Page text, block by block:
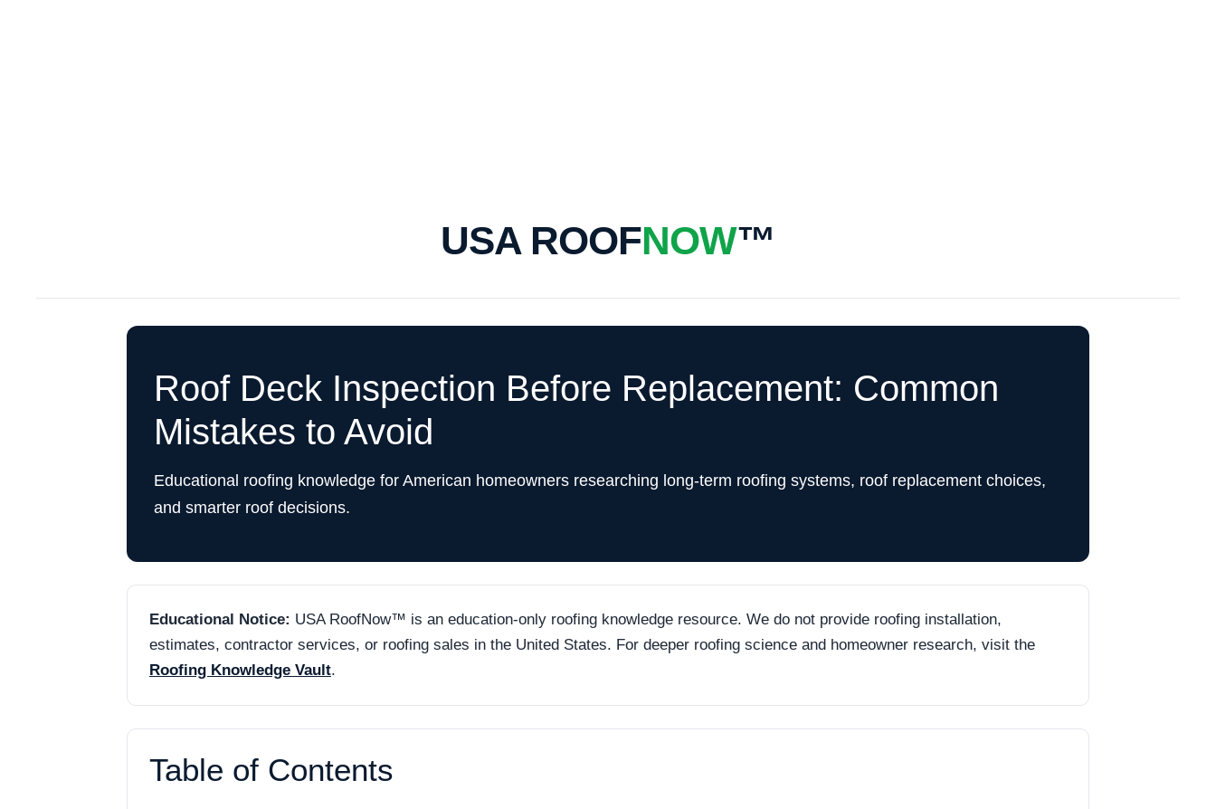
USA ROOFNOW™
Roof Deck Inspection Before Replacement: Common
Mistakes to Avoid
Educational roofing knowledge for American homeowners researching long-term roofing systems, roof replacement choices,
and smarter roof decisions.
Educational Notice: USA RoofNow™ is an education-only roofing knowledge resource. We do not provide roofing installation,
estimates, contractor services, or roofing sales in the United States. For deeper roofing science and homeowner research, visit the
Roofing Knowledge Vault.
Table of Contents